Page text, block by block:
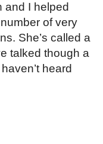
and I helped
of very
She’s called a
talked though a
heard